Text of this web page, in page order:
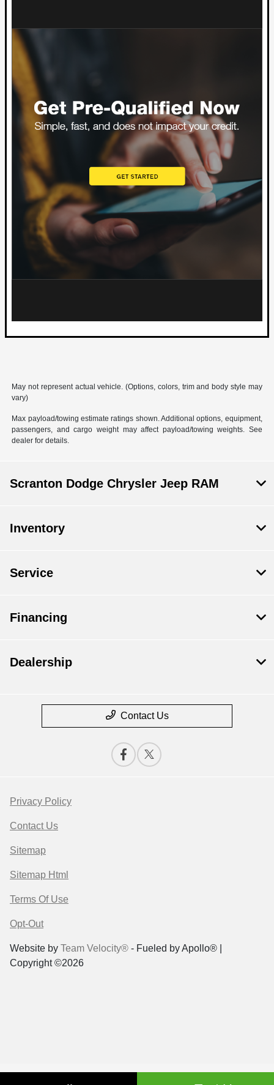
May not represent actual vehicle. (Options, colors, trim and body style may
vary)
Max payload/towing estimate ratings shown. Additional options, equipment,
passengers, and cargo weight may affect payload/towing weights. See
dealer for details.
Scranton Dodge Chrysler Jeep RAM
Inventory
Service
Financing
Dealership
Contact Us
Privacy Policy
Contact Us
Sitemap
Sitemap Html
Terms Of Use
Opt-Out
Website by Team Velocity® - Fueled by Apollo® |
Copyright ©2026